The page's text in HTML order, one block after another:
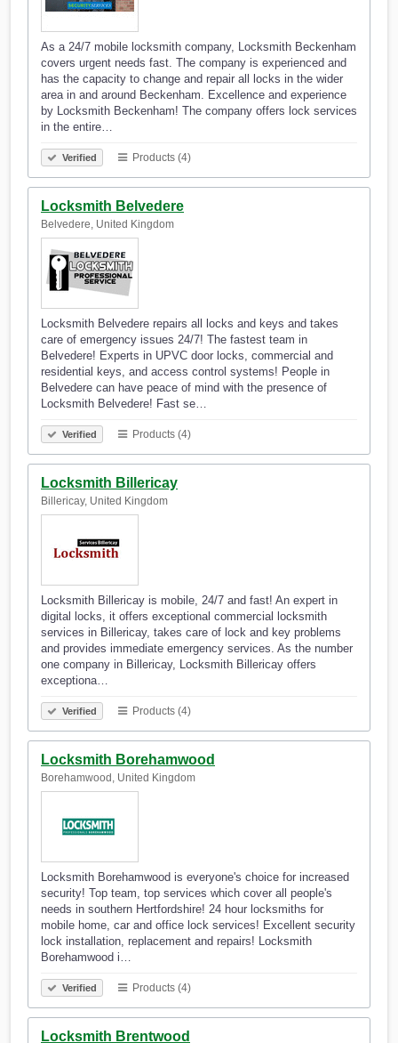
As a 24/7 mobile locksmith company, Locksmith Beckenham
covers urgent needs fast. The company is experienced and
has the capacity to change and repair all locks in the wider
area in and around Beckenham. Excellence and experience
by Locksmith Beckenham! The company offers lock services
in the entire…
Verified Products (4)
Locksmith Belvedere
Belvedere, United Kingdom
Locksmith Belvedere repairs all locks and keys and takes
care of emergency issues 24/7! The fastest team in
Belvedere! Experts in UPVC door locks, commercial and
residential keys, and access control systems! People in
Belvedere can have peace of mind with the presence of
Locksmith Belvedere! Fast se…
Verified Products (4)
Locksmith Billericay
Billericay, United Kingdom
Locksmith Billericay is mobile, 24/7 and fast! An expert in
digital locks, it offers exceptional commercial locksmith
services in Billericay, takes care of lock and key problems
and provides immediate emergency services. As the number
one company in Billericay, Locksmith Billericay offers
exceptiona…
Verified Products (4)
Locksmith Borehamwood
Borehamwood, United Kingdom
Locksmith Borehamwood is everyone's choice for increased
security! Top team, top services which cover all people's
needs in southern Hertfordshire! 24 hour locksmiths for
mobile home, car and office lock services! Excellent security
lock installation, replacement and repairs! Locksmith
Borehamwood i…
Verified Products (4)
Locksmith Brentwood